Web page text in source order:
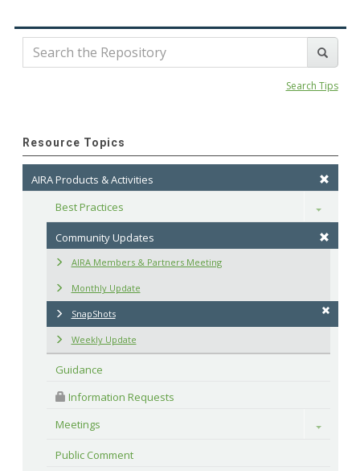
Search Tips
Resource Topics
AIRA Products & Activities
Best Practices
Toggle
Community Updates
AIRA Members & Partners Meeting
Monthly Update
SnapShots
Weekly Update
Guidance
Information Requests
Meetings
Toggle
Public Comment